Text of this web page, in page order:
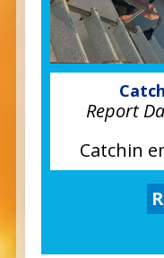
Report
Catchin